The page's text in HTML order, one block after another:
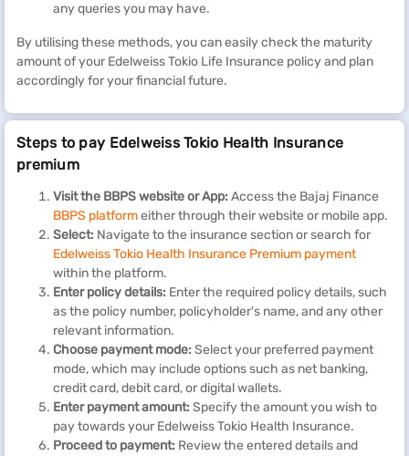
any queries you may have.
By utilising these methods, you can easily check the maturity
amount of your Edelweiss Tokio Life Insurance policy and plan
accordingly for your financial future.
Steps to pay Edelweiss Tokio Health Insurance
premium
Visit the BBPS website or App: Access the Bajaj Finance
BBPS platformeither through their website or mobile app.
Select: Navigate to the insurance section or search for
Edelweiss Tokio Health Insurance Premium payment
within the platform.
Enter policy details: Enter the required policy details, such
as the policy number, policyholder's name, and any other
relevant information.
Choose payment mode: Select your preferred payment
mode, which may include options such as net banking,
credit card, debit card, or digital wallets.
Enter payment amount: Specify the amount you wish to
pay towards your Edelweiss Tokio Health Insurance.
Proceed to payment: Review the entered details and